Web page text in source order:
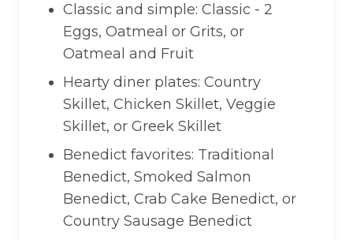
Classic and simple: Classic - 2
Eggs, Oatmeal or Grits, or
Oatmeal and Fruit
Hearty diner plates: Country
Skillet, Chicken Skillet, Veggie
Skillet, or Greek Skillet
Benedict favorites: Traditional
Benedict, Smoked Salmon
Benedict, Crab Cake Benedict, or
Country Sausage Benedict